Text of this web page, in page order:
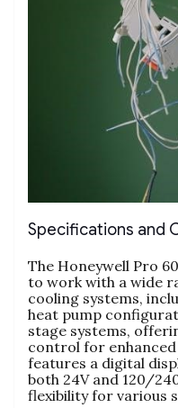
Specifications and
The Honeywell Pro
to work with a wide
cooling systems,
heat pump
stage systems,
control for
features a digital
both 24V and 120/
flexibility for various